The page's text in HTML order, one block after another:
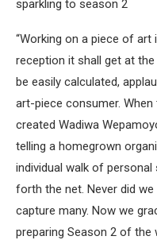
sparkling to season 2
“Working on a piece of art
reception it shall get at
be easily calculated,
art-piece consumer.
created Wadiwa
telling a homegrown
individual walk of
forth the net. Never did
capture many. Now we
preparing Season 2 of the